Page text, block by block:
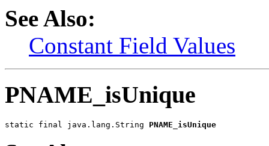
See Also:
Constant Field Values
PNAME_isUnique
static final java.lang.String PNAME_isUnique